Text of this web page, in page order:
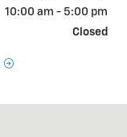
10:00 am - 5:00 pm
Closed